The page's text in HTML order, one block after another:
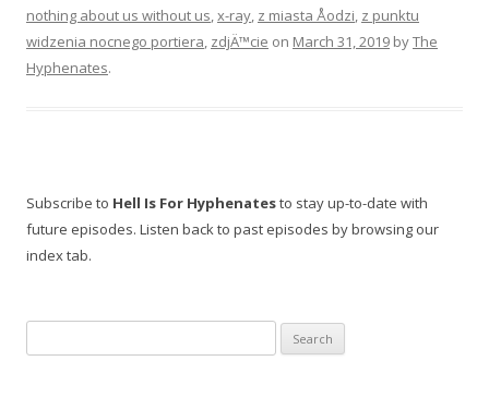
nothing about us without us,x-ray, z miasta Åodzi, z punktu
widzenia nocnego portiera, zdjÄ™cie on March 31, 2019 byThe
Hyphenates.
Subscribe to Hell Is For Hyphenatesto stay up-to-date with
future episodes. Listen back to past episodes by browsing our
index tab.
for: